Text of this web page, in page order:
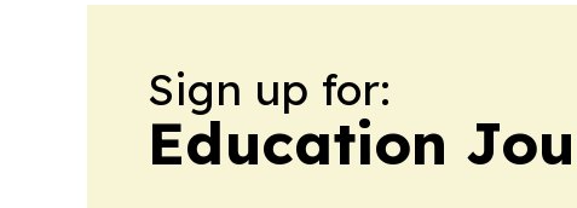
Sign up for:
Education